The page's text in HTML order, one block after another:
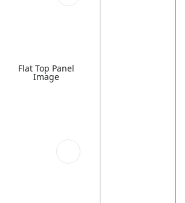
Flat Top Panel
Image